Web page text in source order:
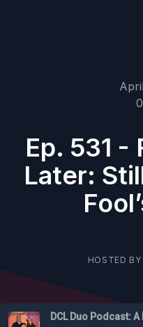
Ep. 531 -
Later:
HOSTED BY
DCL Duo Podcast: